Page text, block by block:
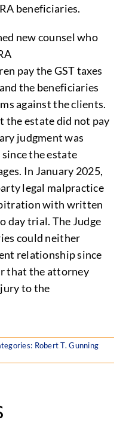
beneficiaries.
new counsel who
pay the GST taxes
the beneficiaries
against the clients.
the estate did not pay
judgment was
the estate
In January 2025,
legal malpractice
with written
day trial. The Judge
could neither
relationship since
that the attorney
to the
Robert T. Gunning